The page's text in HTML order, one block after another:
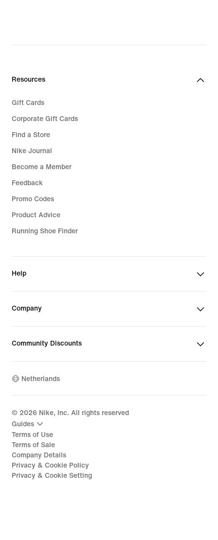
Resources
Gift Cards
Corporate Gift Cards
Find a Store
Nike Journal
Become a Member
Feedback
Promo Codes
Product Advice
Running Shoe Finder
Help
Company
Community Discounts
Netherlands
© 2026 Nike, Inc. All rights reserved
Guides
Terms of Use
Terms of Sale
Company Details
Privacy & Cookie Policy
Privacy & Cookie Setting